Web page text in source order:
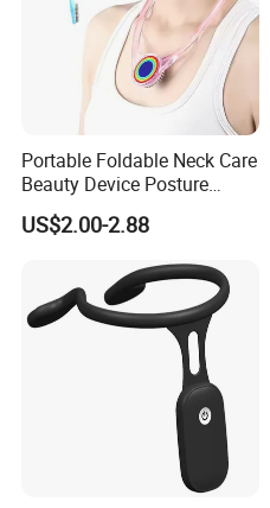
Product Parameters
Portable Foldable Neck Care
Beauty Device Posture
Adjuster Physiotherapy
Cervical Brace Traction
US$2.00-2.88